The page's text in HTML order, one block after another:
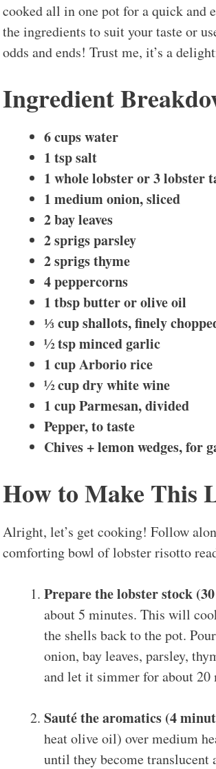
cooked all in one pot for a quick
the ingredients to suit your taste or
odds and ends! Trust me, it’s a
Ingredient
6 cups water
1 tsp salt
1 whole lobster or 3 lobster
1 medium onion, sliced
2 bay leaves
2 sprigs parsley
2 sprigs thyme
4 peppercorns
1 tbsp butter or olive oil
⅓ cup shallots, finely
½ tsp minced garlic
1 cup Arborio rice
½ cup dry white wine
1 cup Parmesan, divided
Pepper, to taste
Chives + lemon wedges, for
How to Make This
Alright, let’s get cooking! Follow
comforting bowl of lobster risotto
Prepare the lobster stock
about 5 minutes. This will
the shells back to the pot.
onion, bay leaves, parsley,
and let it simmer for about 20
Sauté the aromatics (4
heat olive oil) over medium
until they become